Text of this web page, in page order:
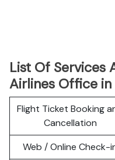
List Of Services
Airlines Office in
Flight Ticket Booking
Cancellation
Web / Online Check-